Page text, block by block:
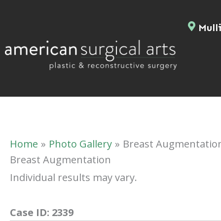
Home Photo Gallery
Breast
Breast Augmentation
Individual results may vary.
Case ID: 2339